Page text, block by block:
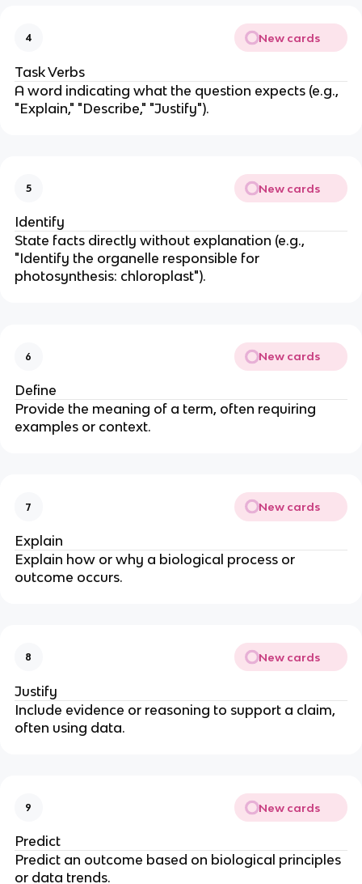
4 New cards
Task Verbs
A word indicating what the question expects (e.g.,
"Explain," "Describe," "Justify").
5 New cards
Identify
State facts directly without explanation (e.g.,
"Identify the organelle responsible for
photosynthesis: chloroplast").
6 New cards
Define
Provide the meaning of a term, often requiring
examples or context.
7 New cards
Explain
Explain how or why a biological process or
outcome occurs.
8 New cards
Justify
Include evidence or reasoning to support a claim,
often using data.
9 New cards
Predict
Predict an outcome based on biological principles
or data trends.